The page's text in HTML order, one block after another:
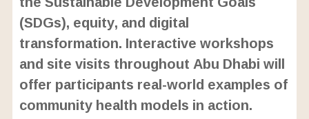
(SDGs), equity, and digital
transformation. Interactive workshops
and site visits throughout Abu Dhabi will
offer participants real-world examples of
community health models in action.